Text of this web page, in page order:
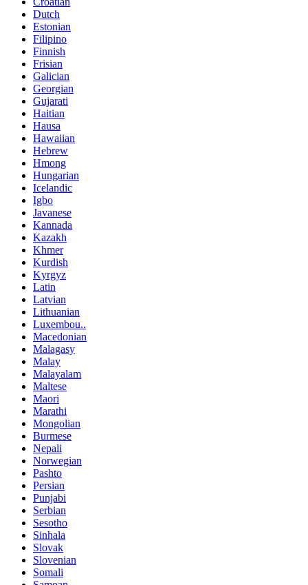
Dutch
Estonian
Filipino
Finnish
Frisian
Galician
Georgian
Gujarati
Haitian
Hausa
Hawaiian
Hebrew
Hmong
Hungarian
Icelandic
Igbo
Javanese
Kannada
Kazakh
Khmer
Kurdish
Kyrgyz
Latin
Latvian
Lithuanian
Luxembou..
Macedonian
Malagasy
Malay
Malayalam
Maltese
Maori
Marathi
Mongolian
Burmese
Nepali
Norwegian
Pashto
Persian
Punjabi
Serbian
Sesotho
Sinhala
Slovak
Slovenian
Somali